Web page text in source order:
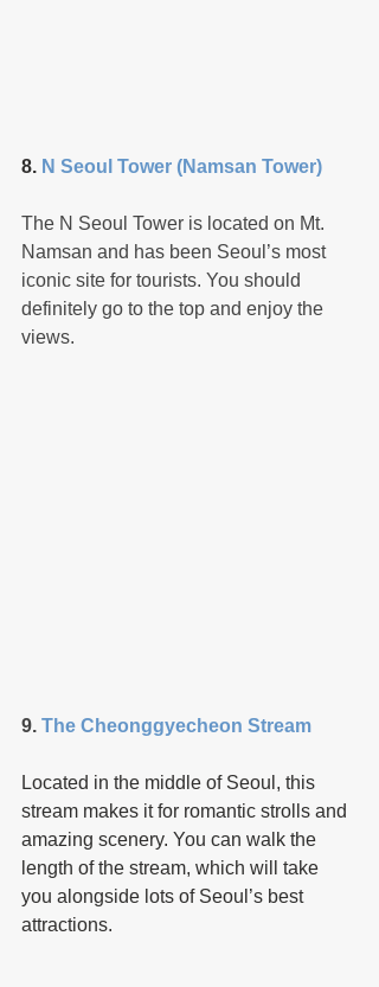
8. N Seoul Tower (Namsan Tower)
The N Seoul Tower is located on Mt.
Namsan and has been Seoul’s most
iconic site for tourists. You should
definitely go to the top and enjoy the
views.
9. The Cheonggyecheon Stream
Located in the middle of Seoul, this
stream makes it for romantic strolls and
amazing scenery. You can walk the
length of the stream, which will take
you alongside lots of Seoul’s best
attractions.